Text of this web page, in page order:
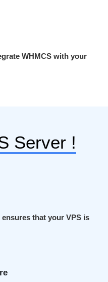
WHMCS with your
Server !
that your VPS is